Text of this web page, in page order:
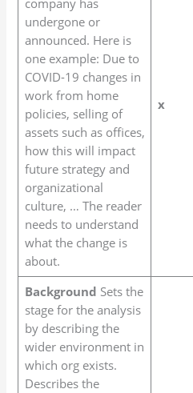
company has
undergone or
announced. Here is
one example: Due to
COVID-19 changes in
work from home
policies, selling of
assets such as offices,
how this will impact
future strategy and
organizational
culture, … The reader
needs to understand
what the change is
about.
x
Background Sets the
stage for the analysis
by describing the
wider environment in
which org exists.
Describes the